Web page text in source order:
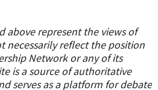
above represent the views of
necessarily reflect the position
Network or any of its
is a source of authoritative
serves as a platform for debate